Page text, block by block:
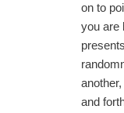
on to
you are
and